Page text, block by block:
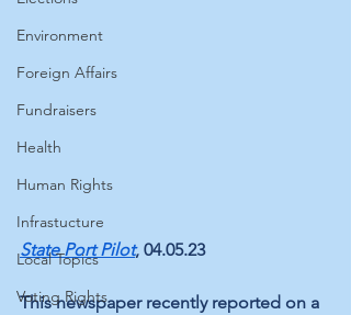
Environment
Foreign Affairs
Fundraisers
Health
Human Rights
Infrastucture
Local Topics
Voting Rights
State Port Pilot, 04.05.23
This newspaper recently reported on a